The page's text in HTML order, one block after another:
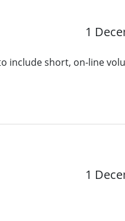
1
include short, on-line
1